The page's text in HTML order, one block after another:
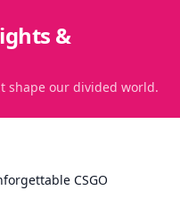
&
shape our divided world.
CSGO